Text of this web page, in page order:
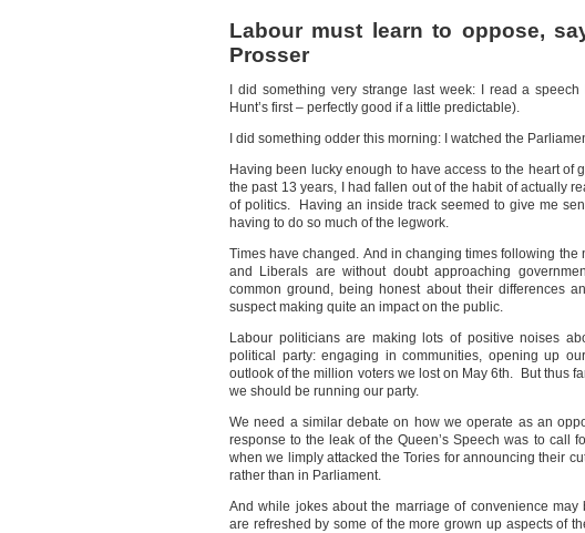
Labour must learn to oppose,
Prosser
I did something very strange last week: I read a
Hunt’s first – perfectly good if a little predictable).
I did something odder this morning: I watched the
Having been lucky enough to have access to the heart of
the past 13 years, I had fallen out of the habit of actually
of politics. Having an inside track seemed to give me
having to do so much of the legwork.
Times have changed. And in changing times following the
and Liberals are without doubt approaching
common ground, being honest about their differences
suspect making quite an impact on the public.
Labour politicians are making lots of positive noises
political party: engaging in communities, opening up
outlook of the million voters we lost on May 6th. But thus
we should be running our party.
We need a similar debate on how we operate as an
response to the leak of the Queen’s Speech was to call
when we limply attacked the Tories for announcing their
rather than in Parliament.
And while jokes about the marriage of convenience
are refreshed by some of the more grown up aspects of